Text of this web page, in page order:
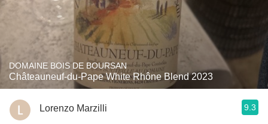
DOMAINE BOIS DE BOURSAN
Châteauneuf-du-Pape White Rhône Blend 2023
Lorenzo Marzilli 9.3